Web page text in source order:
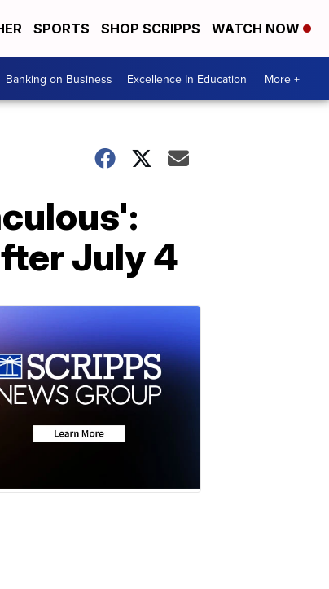
SPORTS SHOP SCRIPPS WATCH NOW
Banking on Business Excellence In Education More +
July 4